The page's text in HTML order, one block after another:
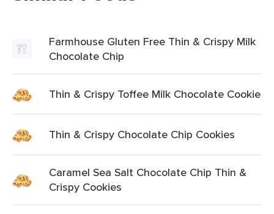
Farmhouse Gluten Free Thin & Crispy Milk
Chocolate Chip
Thin & Crispy Toffee Milk Chocolate Cookie
Thin & Crispy Chocolate Chip Cookies
Caramel Sea Salt Chocolate Chip Thin &
Crispy Cookies